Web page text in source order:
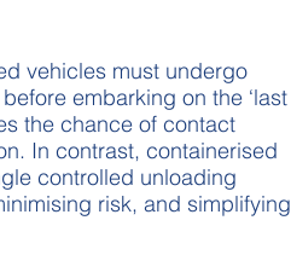
vehicles must undergo
embarking on the ‘last
the chance of contact
In contrast, containerised
controlled unloading
risk, and simplifying